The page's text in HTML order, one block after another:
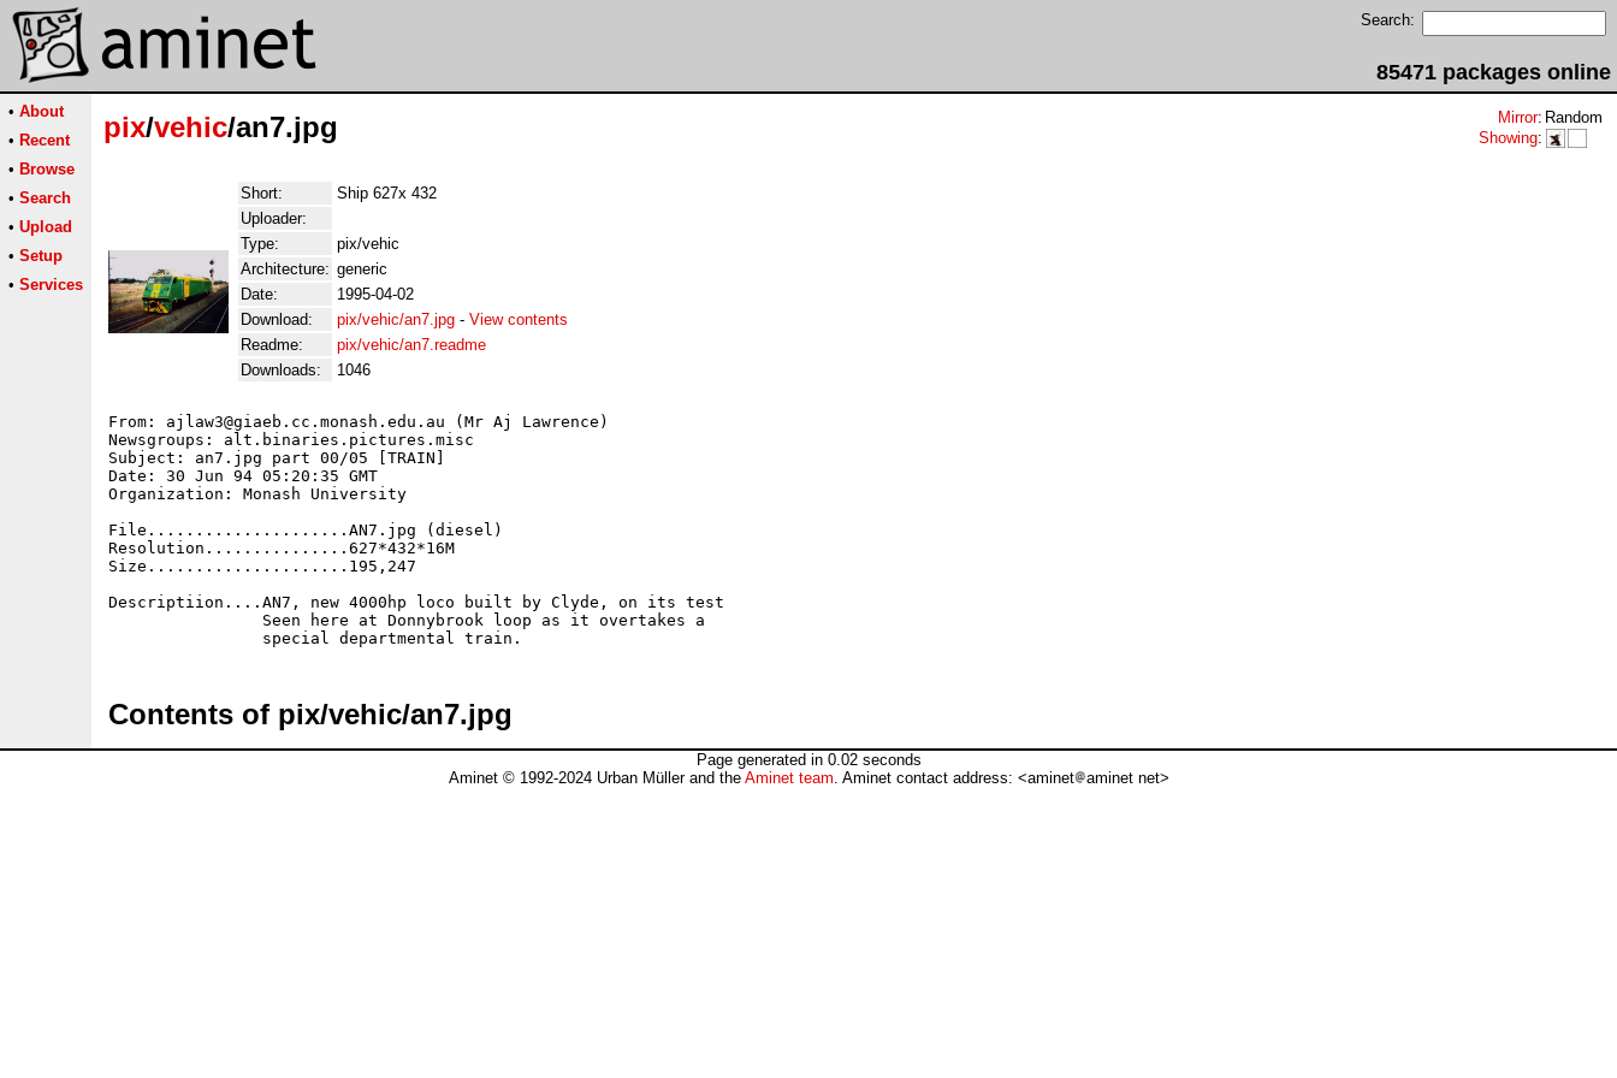
Search:
85471 packages online
• About
• Recent
• Browse
• Search
• Upload
• Setup
• Services
pix/vehic/an7.jpg Mirror: Random
Showing:
Short:
Ship 627x 432
Uploader:
Type:
pix/vehic
Architecture: generic
Date:
1995-04-02
Download:
pix/vehic/an7.jpg - View contents
Readme:
pix/vehic/an7.readme
Downloads:
1046
From: ajlaw3@giaeb.cc.monash.edu.au (Mr Aj Lawrence)
Newsgroups: alt.binaries.pictures.misc
Subject: an7.jpg part 00/05 [TRAIN]
Date: 30 Jun 94 05:20:35 GMT
Organization: Monash University
File.....................AN7.jpg (diesel)
Resolution...............627*432*16M
Size.....................195,247
Descriptiion....AN7, new 4000hp loco built by Clyde, on its test
                Seen here at Donnybrook loop as it overtakes a
Contents of pix/vehic/an7.jpg
Page generated in 0.02 seconds
Aminet © 1992-2024 Urban Müller and the Aminet team. Aminet contact address: <aminet aminet net>